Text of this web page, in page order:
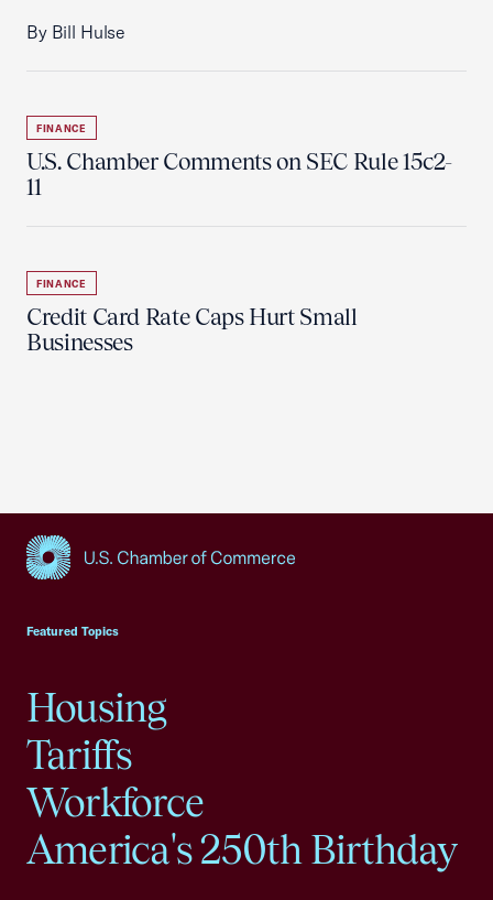
By Bill Hulse
FINANCE
U.S. Chamber Comments on SEC Rule 15c2-
11
FINANCE
Credit Card Rate Caps Hurt Small
Businesses
Featured Topics
Housing
Tariffs
Workforce
America's 250th Birthday